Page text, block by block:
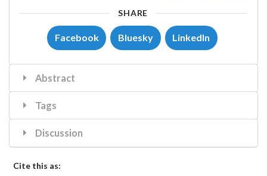
SHARE
Facebook Bluesky LinkedIn
Abstract
Tags
Discussion
Cite this as: